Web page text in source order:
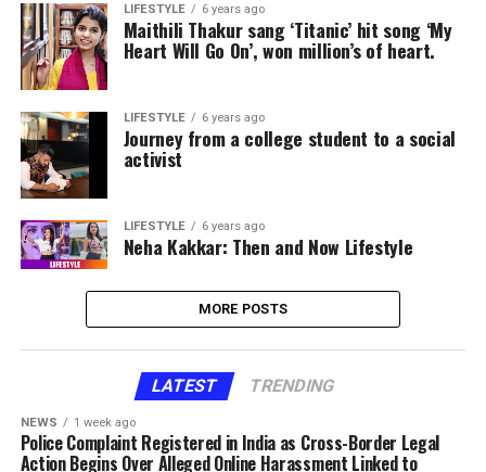
LIFESTYLE 6 years ago
Maithili Thakur sang ‘Titanic’ hit song ‘My
Heart Will Go On’, won million’s of heart.
LIFESTYLE 6 years ago
Journey from a college student to a social
activist
LIFESTYLE 6 years ago
Neha Kakkar: Then and Now Lifestyle
MORE POSTS
LATEST TRENDING
NEWS 1 week ago
Police Complaint Registered in India as Cross-Border Legal
Action Begins Over Alleged Online Harassment Linked to